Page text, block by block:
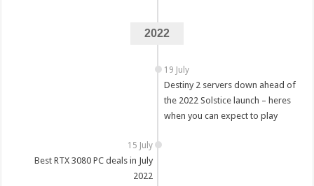
2022
19 July
Destiny 2 servers down ahead of
the 2022 Solstice launch – heres
when you can expect to play
15 July
Best RTX 3080 PC deals in July
2022